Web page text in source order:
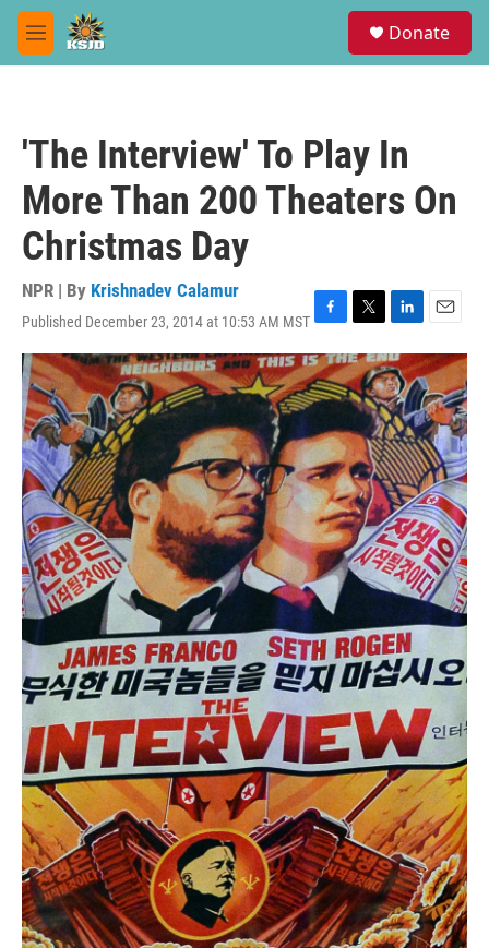
Skip to main content
M
e
Donate
'The Interview' To Play In
More Than 200 Theaters On
Christmas Day
NPR | By Krishnadev Calamur
Published December 23, 2014 at 10:53 AM MST F
a
c
e
b
o
o
k
T
w
i
t
t
e
r
L
i
n
k
e
d
I
n
E
m
a
i
l